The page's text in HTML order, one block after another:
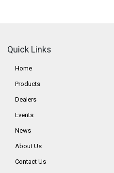
Quick Links
Home
Products
Dealers
Events
News
About Us
Contact Us